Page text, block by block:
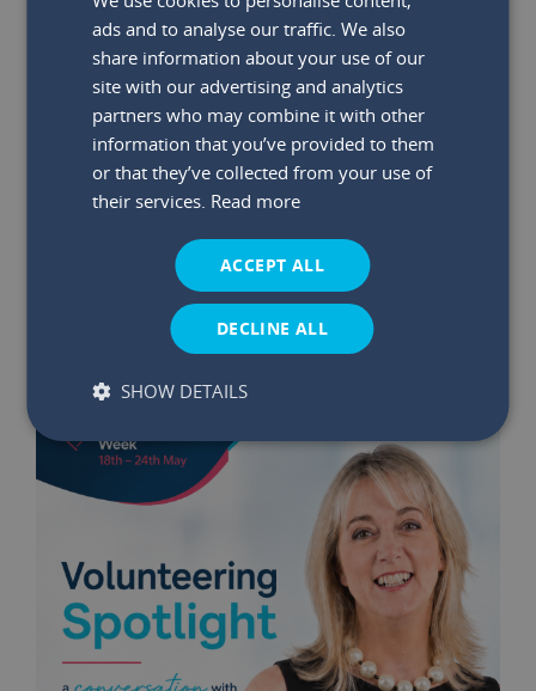
29 May 2026 | Read time:03:47:26 PM
Winners Announced: May €75K
Bumper Prize Draw
ads and to analyse our traffic. We also
share information about your use of our
site with our advertising and analytics
partners who may combine it with other
information that you’ve provided to them
or that they’ve collected from your use of
their services. Read more
ACCEPT ALL
DECLINE ALL
SHOW DETAILS